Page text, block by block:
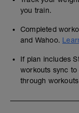
you train.
Completed
and Wahoo.
If plan includes
workouts sync
through